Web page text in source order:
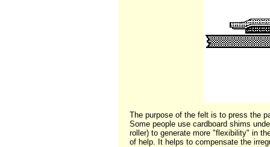
The purpose of the felt is to press the
Some people use cardboard shims
roller) to generate more "flexibility" in
of help. It helps to compensate the